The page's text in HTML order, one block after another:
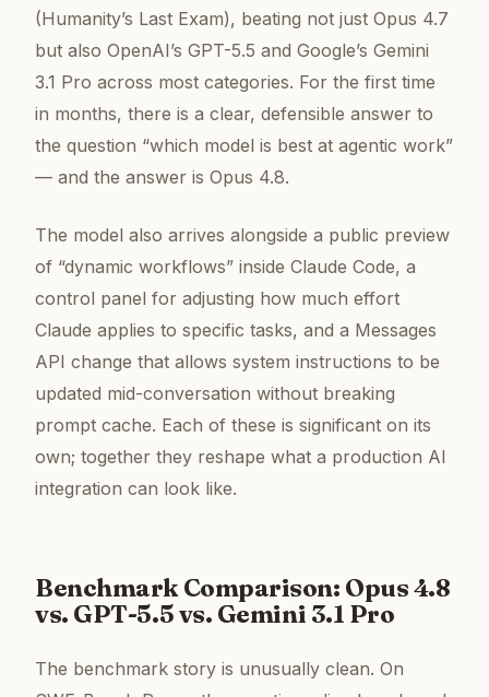
(Humanity’s Last Exam), beating not just Opus 4.7
but also OpenAI’s GPT-5.5 and Google’s Gemini
3.1 Pro across most categories. For the first time
in months, there is a clear, defensible answer to
the question “which model is best at agentic work”
— and the answer is Opus 4.8.
The model also arrives alongside a public preview
of “dynamic workflows” inside Claude Code, a
control panel for adjusting how much effort
Claude applies to specific tasks, and a Messages
API change that allows system instructions to be
updated mid-conversation without breaking
prompt cache. Each of these is significant on its
own; together they reshape what a production AI
integration can look like.
Benchmark Comparison: Opus 4.8
vs. GPT-5.5 vs. Gemini 3.1 Pro
The benchmark story is unusually clean. On